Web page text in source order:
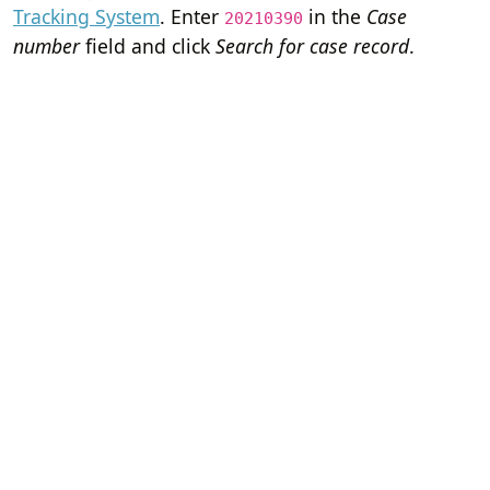
Tracking System. Enter 20210390 in the Case
numberfield and click Search for case record.